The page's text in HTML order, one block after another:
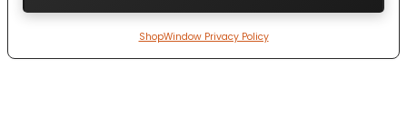
ShopWindow Privacy Policy